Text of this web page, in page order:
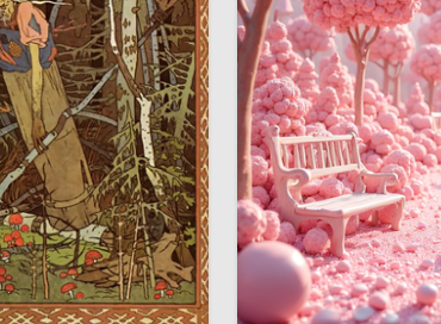
3 Natalya Kolesnichenko